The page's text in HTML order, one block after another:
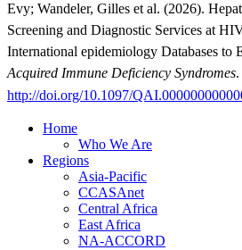
Evy; Wandeler, Gilles et al. (2026).
Screening and Diagnostic Services at
International epidemiology Databases to
Acquired Immune Deficiency Syndromes.
http://doi.org/10.1097/
Home
Who We Are
Regions
Asia-Pacific
CCASAnet
Central Africa
East Africa
NA-ACCORD